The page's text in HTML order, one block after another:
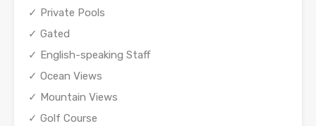
✓ Private Pools
✓ Gated
✓ English-speaking Staff
✓ Ocean Views
✓ Mountain Views
✓ Golf Course